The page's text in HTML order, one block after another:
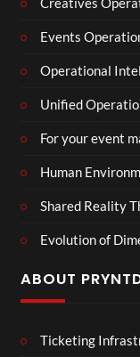
Events
Operational
Unified
For your event
Human
Shared Reality
Evolution of
ABOUT
Ticketing